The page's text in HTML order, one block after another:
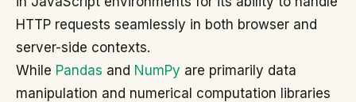
HTTP requests seamlessly in both browser and
server-side contexts.
While Pandas and NumPy are primarily data
manipulation and numerical computation libraries